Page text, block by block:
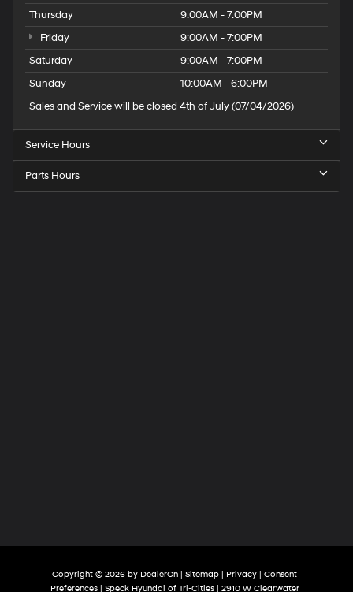
Thursday
9:00AM - 7:00PM
Friday
9:00AM - 7:00PM
Saturday
9:00AM - 7:00PM
Sunday
10:00AM - 6:00PM
Sales and Service will be closed 4th of July (07/04/2026)
Service Hours
Parts Hours
Copyright © 2026 by DealerOn Sitemap Privacy
Consent
Preferences| Speck Hyundai of Tri-Cities| 2910 W Clearwater